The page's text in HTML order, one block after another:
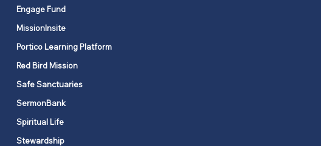
Engage Fund
MissionInsite
Portico Learning Platform
Red Bird Mission
Safe Sanctuaries
SermonBank
Spiritual Life
Stewardship